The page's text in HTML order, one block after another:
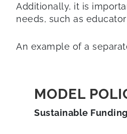
Additionally, it is
needs, such as
An example of a
MODEL
Sustainable